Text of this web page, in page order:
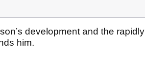
development and the rapidly
him.